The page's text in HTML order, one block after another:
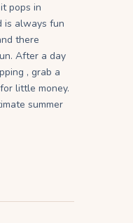
pops in
is always fun
there
After a day
, grab a
little money.
summer